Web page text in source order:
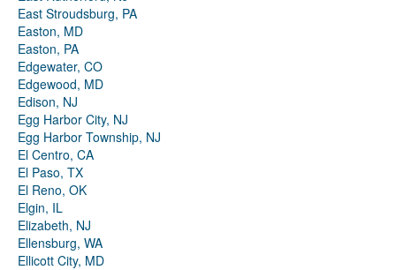
East Stroudsburg, PA
Easton, MD
Easton, PA
Edgewater, CO
Edgewood, MD
Edison, NJ
Egg Harbor City, NJ
Egg Harbor Township, NJ
El Centro, CA
El Paso, TX
El Reno, OK
Elgin, IL
Elizabeth, NJ
Ellensburg, WA
Ellicott City, MD